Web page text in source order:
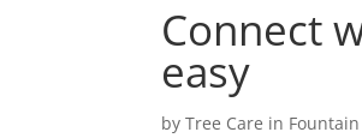
Connect
easy
byTree Care in